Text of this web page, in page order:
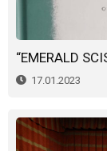
“EMERALD
17.01.2023